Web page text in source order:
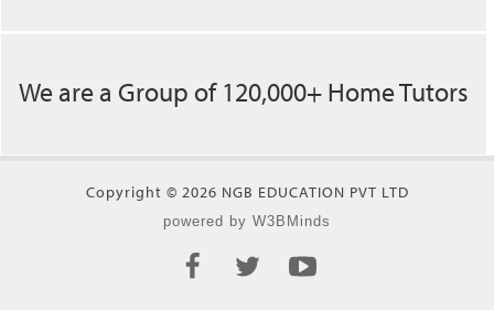
We are a Group of 120,000+ Home Tutors
Copyright © 2026 NGB EDUCATION PVT LTD
powered by W3BMinds